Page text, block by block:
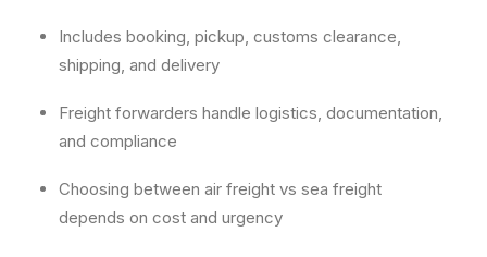
Includes booking, pickup, customs clearance,
shipping, and delivery
Freight forwarders handle logistics, documentation,
and compliance
Choosing between air freight vs sea freight
depends on cost and urgency